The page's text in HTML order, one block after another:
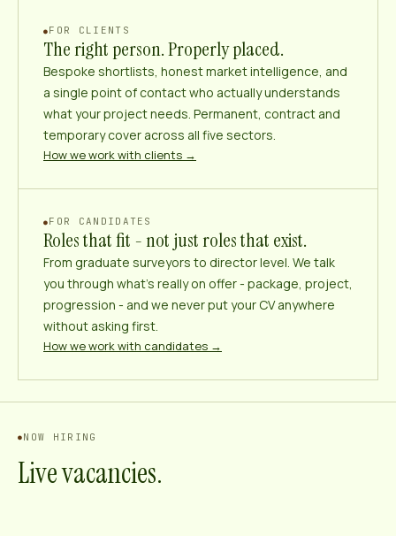
FOR CLIENTS
The right person. Properly placed.
Bespoke shortlists, honest market intelligence, and
a single point of contact who actually understands
what your project needs. Permanent, contract and
temporary cover across all five sectors.
How we work with clients →
FOR CANDIDATES
Roles that fit - not just roles that exist.
From graduate surveyors to director level. We talk
you through what’s really on offer - package, project,
progression - and we never put your CV anywhere
without asking first.
How we work with candidates →
NOW HIRING
Live vacancies.